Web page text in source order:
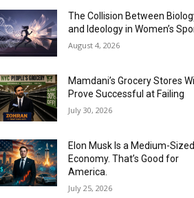
The Collision Between
and Ideology in Women’s
August 4, 2026
Mamdani’s Grocery Stores Will
Prove Successful at Failing
July 30, 2026
Elon Musk Is a Medium-Sized
Economy. That’s Good for
America.
July 25, 2026